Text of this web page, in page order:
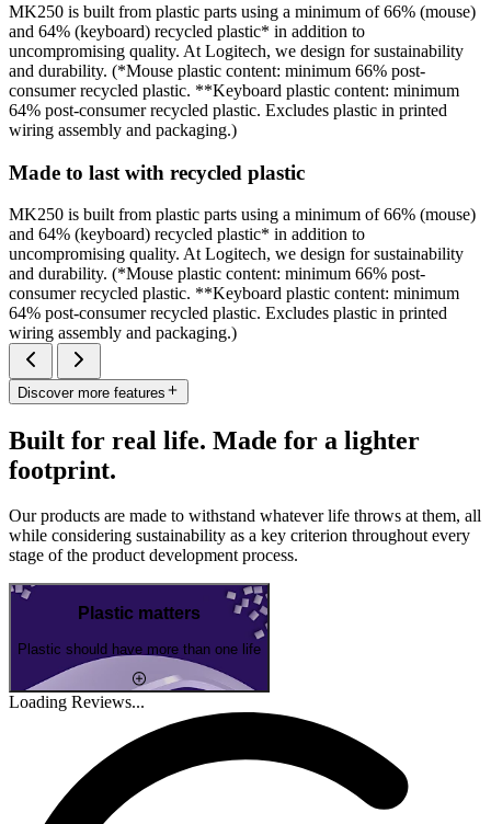
MK250 is built from plastic parts using a minimum of 66% (mouse)
and 64% (keyboard) recycled plastic* in addition to
uncompromising quality. At Logitech, we design for sustainability
and durability. (*Mouse plastic content: minimum 66% post-
consumer recycled plastic. **Keyboard plastic content: minimum
64% post-consumer recycled plastic. Excludes plastic in printed
wiring assembly and packaging.)
Made to last with recycled plastic
MK250 is built from plastic parts using a minimum of 66% (mouse)
and 64% (keyboard) recycled plastic* in addition to
uncompromising quality. At Logitech, we design for sustainability
and durability. (*Mouse plastic content: minimum 66% post-
consumer recycled plastic. **Keyboard plastic content: minimum
64% post-consumer recycled plastic. Excludes plastic in printed
wiring assembly and packaging.)
Discover more features
Built for real life. Made for a lighter
footprint.
Our products are made to withstand whatever life throws at them, all
while considering sustainability as a key criterion throughout every
stage of the product development process.
Plastic matters
Plastic should have more than one life
Loading Reviews...